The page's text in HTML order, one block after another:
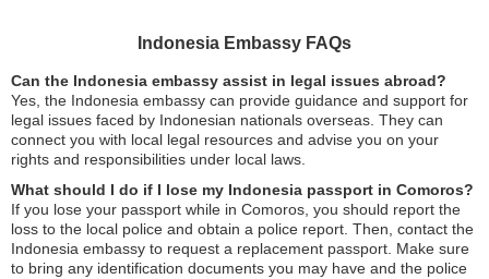
Indonesia Embassy FAQs
Can the Indonesia embassy assist in legal issues abroad?
Yes, the Indonesia embassy can provide guidance and support for
legal issues faced by Indonesian nationals overseas. They can
connect you with local legal resources and advise you on your
rights and responsibilities under local laws.
What should I do if I lose my Indonesia passport in Comoros?
If you lose your passport while in Comoros, you should report the
loss to the local police and obtain a police report. Then, contact the
Indonesia embassy to request a replacement passport. Make sure
to bring any identification documents you may have and the police